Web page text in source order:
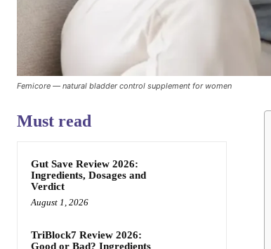
Femicore — natural bladder control supplement for women
Must read
Gut Save Review 2026:
Ingredients, Dosages and
Verdict
August 1, 2026
TriBlock7 Review 2026:
Good or Bad? Ingredients